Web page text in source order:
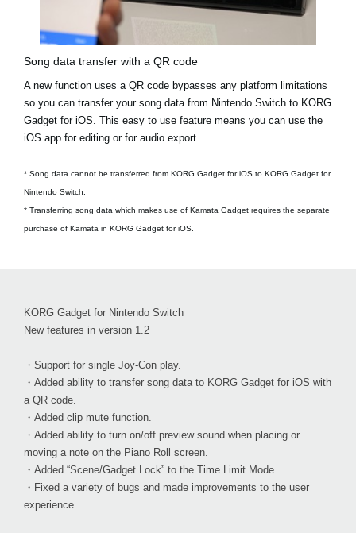
Song data transfer with a QR code
A new function uses a QR code bypasses any platform limitations
so you can transfer your song data from Nintendo Switch to KORG
Gadget for iOS. This easy to use feature means you can use the
iOS app for editing or for audio export.
* Song data cannot be transferred from KORG Gadget for iOS to KORG Gadget for
Nintendo Switch.
* Transferring song data which makes use of Kamata Gadget requires the separate
purchase of Kamata in KORG Gadget for iOS.
KORG Gadget for Nintendo Switch
New features in version 1.2
・Support for single Joy-Con play.
・Added ability to transfer song data to KORG Gadget for iOS with
a QR code.
・Added clip mute function.
・Added ability to turn on/off preview sound when placing or
moving a note on the Piano Roll screen.
・Added “Scene/Gadget Lock” to the Time Limit Mode.
・Fixed a variety of bugs and made improvements to the user
experience.